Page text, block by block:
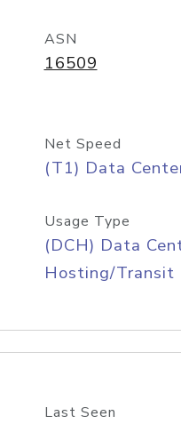
ASN
16509
Net Speed
(T1) Data
Usage Type
(DCH) Data
Hosting/Transit
Last Seen